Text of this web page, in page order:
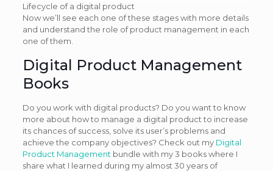
Lifecycle of a digital product
Now we’ll see each one of these stages with more details
and understand the role of product management in each
one of them.
Digital Product Management
Books
Do you work with digital products? Do you want to know
more about how to manage a digital product to increase
its chances of success, solve its user’s problems and
achieve the company objectives? Check out my Digital
Product Management bundle with my 3 books where I
share what I learned during my almost 30 years of